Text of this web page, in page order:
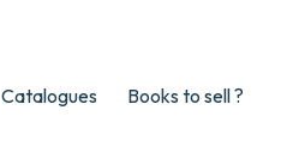
Catalogues Books to sell ?